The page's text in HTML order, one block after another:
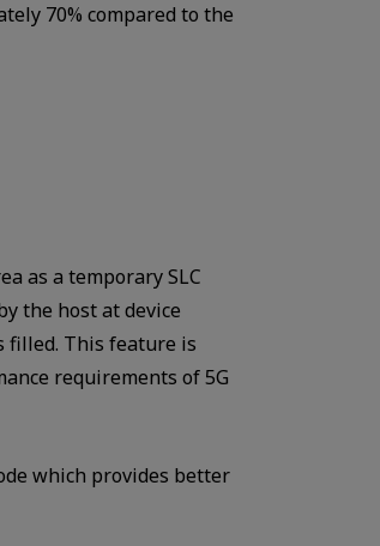
70% compared to the
as a temporary SLC
the host at device
filled. This feature is
requirements of 5G
which provides better